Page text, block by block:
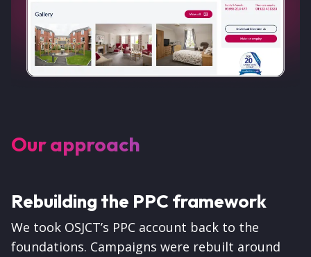
Our approach
Rebuilding the PPC framework
We took OSJCT’s PPC account back to the
foundations. Campaigns were rebuilt around